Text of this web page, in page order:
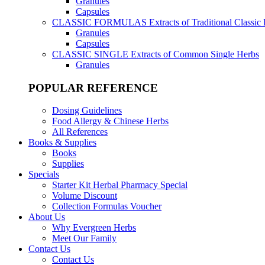
Capsules
CLASSIC FORMULAS Extracts of Traditional Classic
Granules
Capsules
CLASSIC SINGLE Extracts of Common Single Herbs
Granules
POPULAR REFERENCE
Dosing Guidelines
Food Allergy & Chinese Herbs
All References
Books & Supplies
Books
Supplies
Specials
Starter Kit Herbal Pharmacy Special
Volume Discount
Collection Formulas Voucher
About Us
Why Evergreen Herbs
Meet Our Family
Contact Us
Contact Us